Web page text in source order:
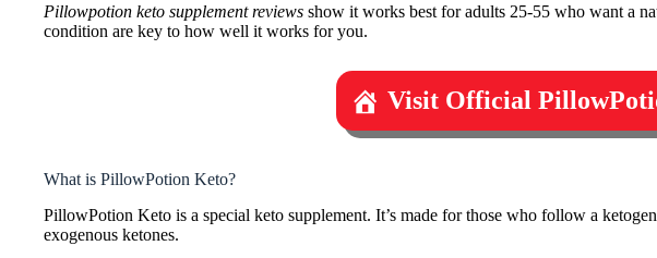
Pillowpotion keto supplement reviews show it works best for adults 25-55 who want a
condition are key to how well it works for you.
Visit Official
What is PillowPotion Keto?
PillowPotion Keto is a special keto supplement. It’s made for those who follow a
exogenous ketones.